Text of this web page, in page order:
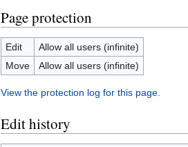
Page protection
Edit
Allow all users (infinite)
Move
Allow all users (infinite)
View the protection log for this page.
Edit history